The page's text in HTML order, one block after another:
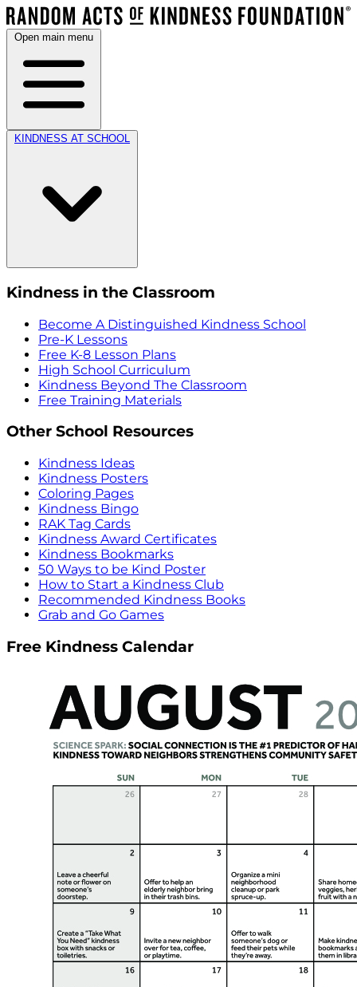
Open main menu
KINDNESS AT SCHOOL
Kindness in the Classroom
Become A Distinguished Kindness School
Pre-K Lessons
Free K-8 Lesson Plans
High School Curriculum
Kindness Beyond The Classroom
Free Training Materials
Other School Resources
Kindness Ideas
Kindness Posters
Coloring Pages
Kindness Bingo
RAK Tag Cards
Kindness Award Certificates
Kindness Bookmarks
50 Ways to be Kind Poster
How to Start a Kindness Club
Recommended Kindness Books
Grab and Go Games
Free Kindness Calendar